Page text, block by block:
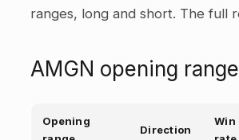
ranges, long and short. The full
AMGN opening
Opening
Direction
Win